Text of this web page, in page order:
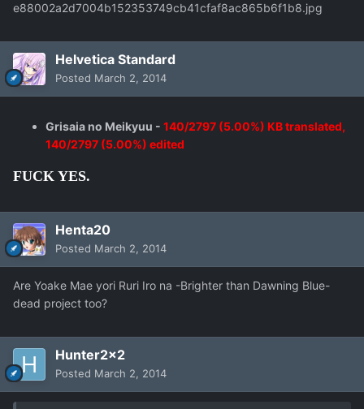
e88002a2d7004b152353749cb41cfaf8ac865b6f1b8.jpg
Helvetica Standard
Posted March 2, 2014
Grisaia no Meikyuu - 140/2797 (5.00%) KB translated,
140/2797 (5.00%) edited
FUCK YES.
Henta20
Posted March 2, 2014
Are Yoake Mae yori Ruri Iro na -Brighter than Dawning Blue-
dead project too?
Hunter2x2
Posted March 2, 2014